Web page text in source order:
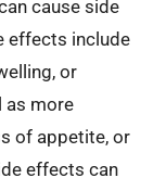
cause side
effects include
or
as more
of appetite, or
effects can